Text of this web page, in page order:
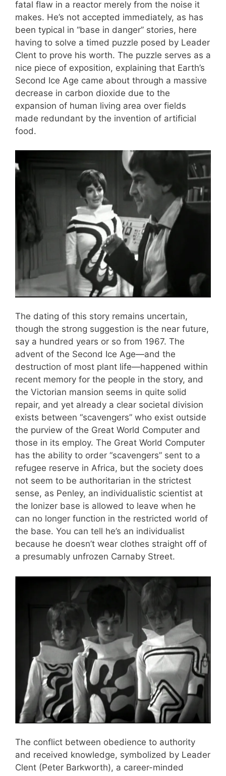
fatal flaw in a reactor merely from the noise it
makes. He’s not accepted immediately, as has
been typical in “base in danger” stories, here
having to solve a timed puzzle posed by Leader
Clent to prove his worth. The puzzle serves as a
nice piece of exposition, explaining that Earth’s
Second Ice Age came about through a massive
decrease in carbon dioxide due to the
expansion of human living area over fields
made redundant by the invention of artificial
food.
The dating of this story remains uncertain,
though the strong suggestion is the near future,
say a hundred years or so from 1967. The
advent of the Second Ice Age—and the
destruction of most plant life—happened within
recent memory for the people in the story, and
the Victorian mansion seems in quite solid
repair, and yet already a clear societal division
exists between “scavengers” who exist outside
the purview of the Great World Computer and
those in its employ. The Great World Computer
has the ability to order “scavengers” sent to a
refugee reserve in Africa, but the society does
not seem to be authoritarian in the strictest
sense, as Penley, an individualistic scientist at
the Ionizer base is allowed to leave when he
can no longer function in the restricted world of
the base. You can tell he’s an individualist
because he doesn’t wear clothes straight off of
a presumably unfrozen Carnaby Street.
The conflict between obedience to authority
and received knowledge, symbolized by Leader
Clent (Peter Barkworth), a career-minded